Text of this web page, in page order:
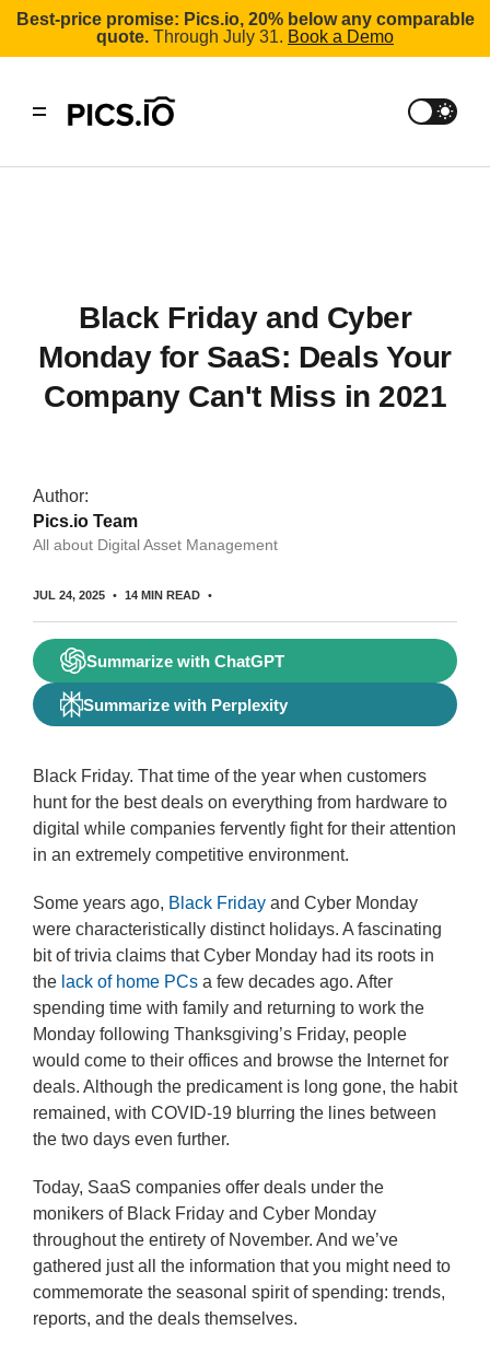
Best-price promise: Pics.io, 20% below any comparable
quote. Through July 31. Book a Demo
Black Friday and Cyber
Monday for SaaS: Deals Your
Company Can't Miss in 2021
Author:
Pics.io Team
All about Digital Asset Management
JUL 24, 2025 14 MIN READ
Summarize with ChatGPT
Summarize with Perplexity
Black Friday. That time of the year when customers
hunt for the best deals on everything from hardware to
digital while companies fervently fight for their attention
in an extremely competitive environment.
Some years ago, Black Friday and Cyber Monday
were characteristically distinct holidays. A fascinating
bit of trivia claims that Cyber Monday had its roots in
the lack of home PCs a few decades ago. After
spending time with family and returning to work the
Monday following Thanksgiving’s Friday, people
would come to their offices and browse the Internet for
deals. Although the predicament is long gone, the habit
remained, with COVID-19 blurring the lines between
the two days even further.
Today, SaaS companies offer deals under the
monikers of Black Friday and Cyber Monday
throughout the entirety of November. And we’ve
gathered just all the information that you might need to
commemorate the seasonal spirit of spending: trends,
reports, and the deals themselves.